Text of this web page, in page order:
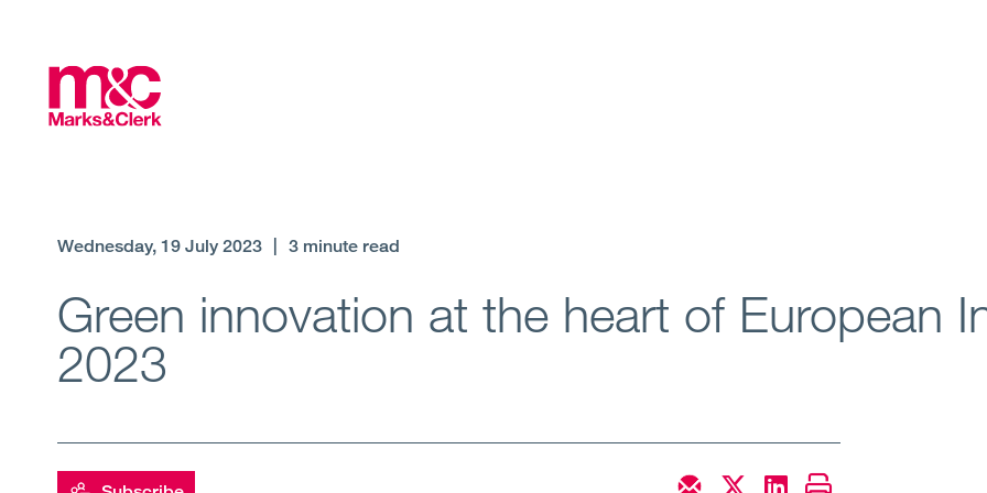
Wednesday, 19 July 2023 3 minute read
Green innovation at the heart of European
2023